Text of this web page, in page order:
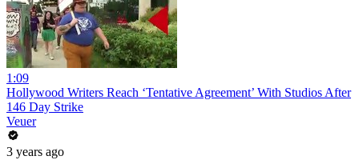
1:09
Hollywood Writers Reach ‘Tentative Agreement’ With Studios After
146 Day Strike
Veuer
3 years ago